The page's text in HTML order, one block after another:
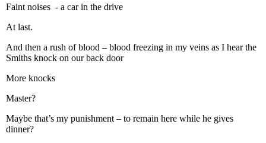
Faint noises - a car in the drive
At last.
And then a rush of blood – blood freezing in my veins as I hear the
Smiths knock on our back door
More knocks
Master?
Maybe that’s my punishment – to remain here while he gives
dinner?